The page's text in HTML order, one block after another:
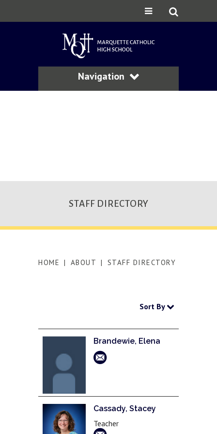
Navigation
STAFF DIRECTORY
HOME | ABOUT | STAFF DIRECTORY
Sort By
Brandewie, Elena
Cassady, Stacey
Teacher